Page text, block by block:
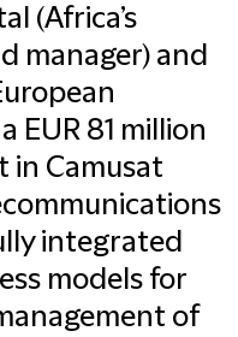
(Africa’s
manager) and
EUR 81 million
in Camusat
integrated
models for
of